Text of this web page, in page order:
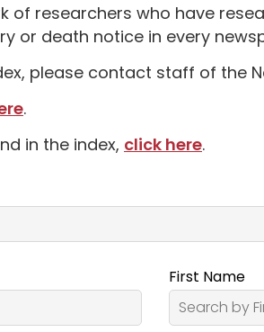
of researchers who have
or death notice in every
please contact staff of the
.
in the index, click here.
First Name